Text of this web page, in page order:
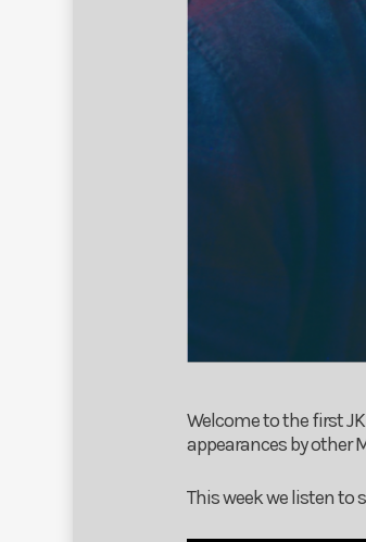
Welcome to the first
appearances by other
This week we listen to